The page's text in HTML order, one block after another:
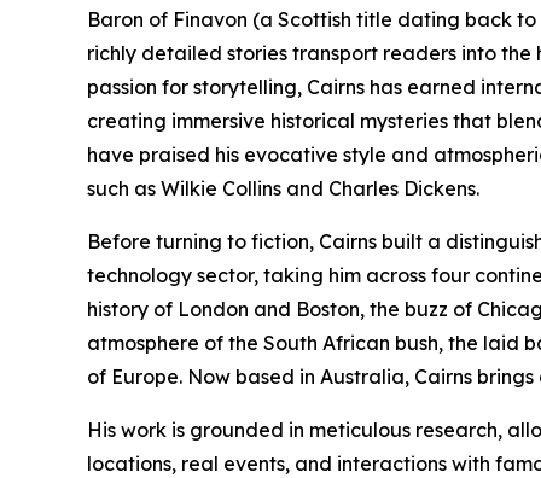
Baron of Finavon (a Scottish title dating back
richly detailed stories transport readers into
passion for storytelling, Cairns has earned
creating immersive historical mysteries that
have praised his evocative style and
such as Wilkie Collins and Charles Dickens.
Before turning to fiction, Cairns built a
technology sector, taking him across four
history of London and Boston, the buzz of
atmosphere of the South African bush, the laid
of Europe. Now based in Australia, Cairns
His work is grounded in meticulous research,
locations, real events, and interactions with